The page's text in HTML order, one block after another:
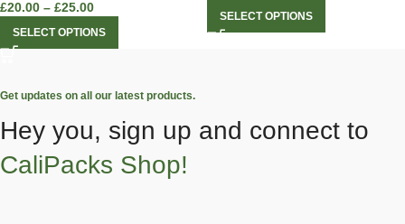
£20.00 – £25.00
SELECT OPTIONS
SELECT OPTIONS
Get updates on all our latest products.
Hey you, sign up and connect to
CaliPacks Shop!